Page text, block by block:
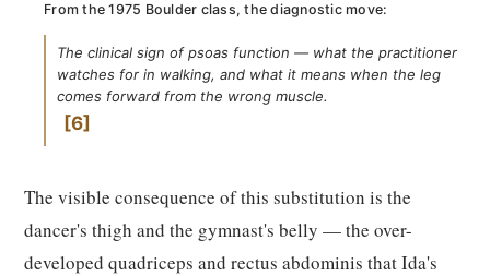
From the 1975 Boulder class, the diagnostic move:
The clinical sign of psoas function — what the practitioner
watches for in walking, and what it means when the leg
comes forward from the wrong muscle.
6
The visible consequence of this substitution is the
dancer's thigh and the gymnast's belly — the over-
developed quadriceps and rectus abdominis that Ida's